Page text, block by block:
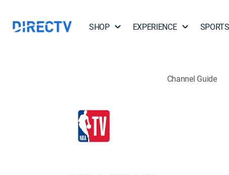
SHOP EXPERIENCE SPORTS
Channel Guide